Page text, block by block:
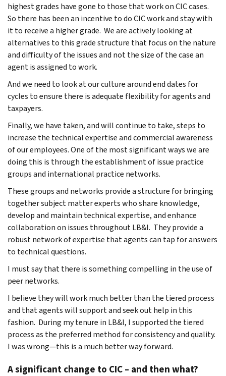
highest grades have gone to those that work on CIC cases.
So there has been an incentive to do CIC work and stay with
it to receive a higher grade. We are actively looking at
alternatives to this grade structure that focus on the nature
and difficulty of the issues and not the size of the case an
agent is assigned to work.
And we need to look at our culture around end dates for
cycles to ensure there is adequate flexibility for agents and
taxpayers.
Finally, we have taken, and will continue to take, steps to
increase the technical expertise and commercial awareness
of our employees. One of the most significant ways we are
doing this is through the establishment of issue practice
groups and international practice networks.
These groups and networks provide a structure for bringing
together subject matter experts who share knowledge,
develop and maintain technical expertise, and enhance
collaboration on issues throughout LB&I. They provide a
robust network of expertise that agents can tap for answers
to technical questions.
I must say that there is something compelling in the use of
peer networks.
I believe they will work much better than the tiered process
and that agents will support and seek out help in this
fashion. During my tenure in LB&I, I supported the tiered
process as the preferred method for consistency and quality.
I was wrong—this is a much better way forward.
A significant change to CIC – and then what?